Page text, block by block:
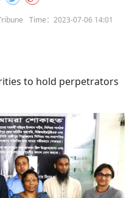
Time：2023-07-06 14:01
to hold perpetrators